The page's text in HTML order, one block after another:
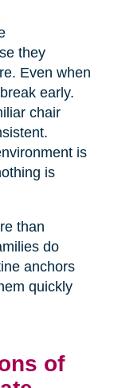
they
Even when
early.
chair
is
is
than
do
anchors
quickly
of